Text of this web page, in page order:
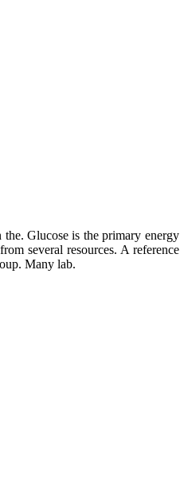
the. Glucose is the primary energy
several resources. A reference
Many lab.